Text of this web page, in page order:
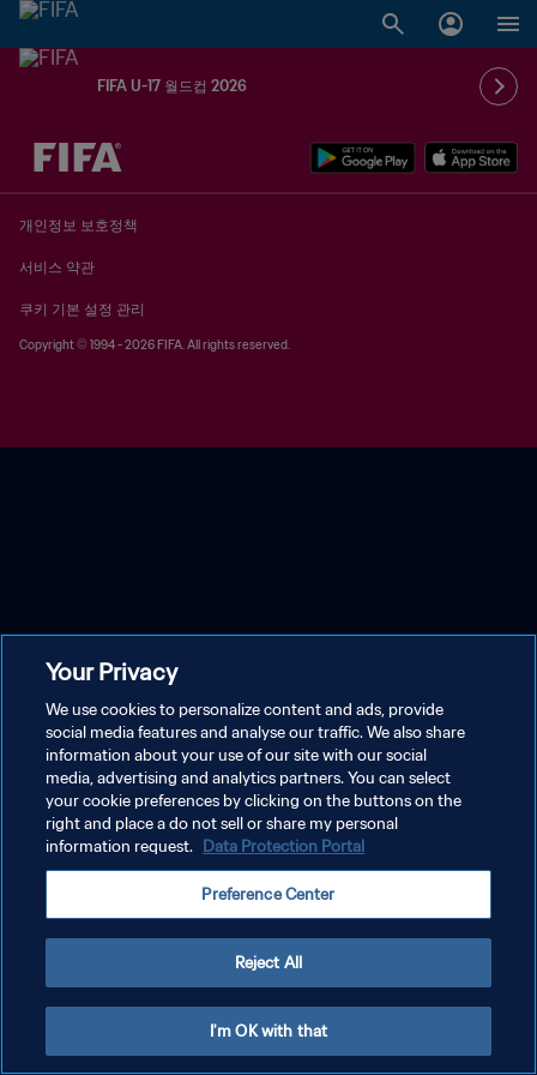
FIFA U-17 월드컵 2026
추후 결정 vs. 추후 결정
개인정보 보호정책
서비스 약관
쿠키 기본 설정 관리
Copyright © 1994 - 2026 FIFA. All rights reserved.
Your Privacy
We use cookies to personalize content and ads, provide
social media features and analyse our traffic. We also share
information about your use of our site with our social
media, advertising and analytics partners. You can select
your cookie preferences by clicking on the buttons on the
right and place a do not sell or share my personal
information request. Data Protection Portal
Preference Center
Reject All
I'm OK with that